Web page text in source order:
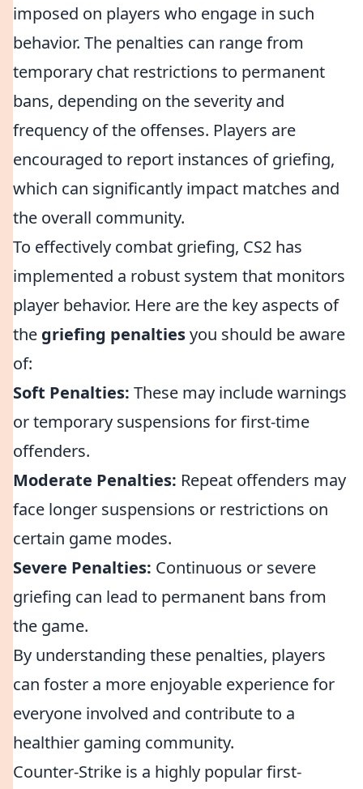
imposed on players who engage in such
behavior. The penalties can range from
temporary chat restrictions to permanent
bans, depending on the severity and
frequency of the offenses. Players are
encouraged to report instances of griefing,
which can significantly impact matches and
the overall community.
To effectively combat griefing, CS2 has
implemented a robust system that monitors
player behavior. Here are the key aspects of
the griefing penaltiesyou should be aware
of:
Soft Penalties: These may include warnings
or temporary suspensions for first-time
offenders.
Moderate Penalties: Repeat offenders may
face longer suspensions or restrictions on
certain game modes.
Severe Penalties: Continuous or severe
griefing can lead to permanent bans from
the game.
By understanding these penalties, players
can foster a more enjoyable experience for
everyone involved and contribute to a
healthier gaming community.
Counter-Strike is a highly popular first-